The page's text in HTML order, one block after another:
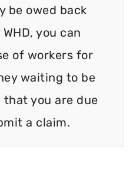
be owed back
you can
of workers for
waiting to be
you are due
a claim.